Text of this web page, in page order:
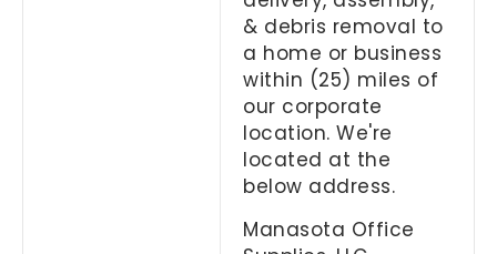
& debris removal to
a home or business
within (25) miles of
our corporate
location. We're
located at the
below address.
Manasota Office